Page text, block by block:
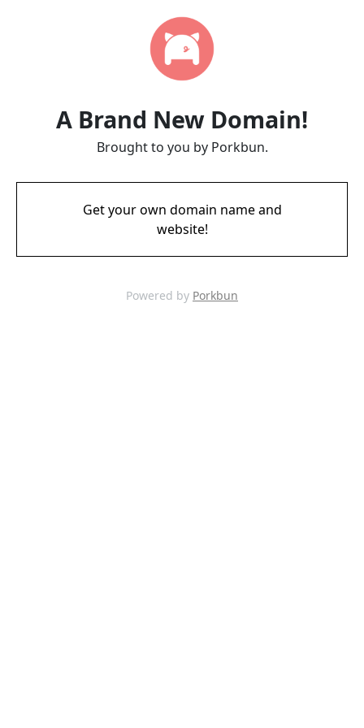
A Brand New Domain!
Brought to you by Porkbun.
Get your own domain name and
website!
Powered by Porkbun